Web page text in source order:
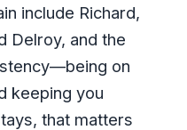
include Richard,
Delroy, and the
on
keeping you
that matters